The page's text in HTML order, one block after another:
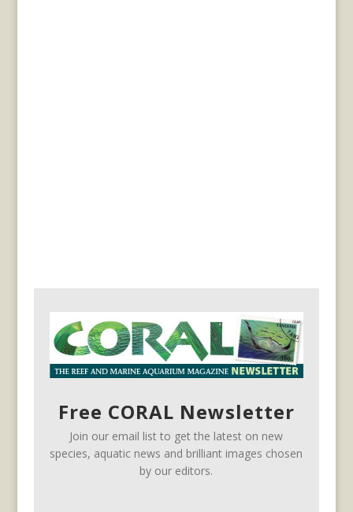
Free CORAL Newsletter
Join our email list to get the latest on new
species, aquatic news and brilliant images chosen
by our editors.